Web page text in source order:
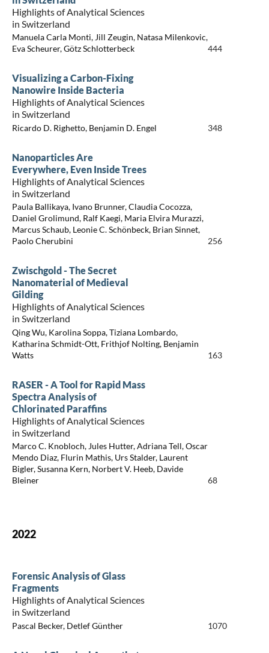
Highlights of Analytical Sciences
in Switzerland
Manuela Carla Monti, Jill Zeugin, Natasa Milenkovic,
Eva Scheurer, Götz Schlotterbeck
444
Visualizing a Carbon-Fixing
Nanowire Inside Bacteria
Highlights of Analytical Sciences
in Switzerland
Ricardo D. Righetto, Benjamin D. Engel 348
Nanoparticles Are
Everywhere, Even Inside Trees
Highlights of Analytical Sciences
in Switzerland
Paula Ballikaya, Ivano Brunner, Claudia Cocozza,
Daniel Grolimund, Ralf Kaegi, Maria Elvira Murazzi,
Marcus Schaub, Leonie C. Schönbeck, Brian Sinnet,
Paolo Cherubini
256
Zwischgold - The Secret
Nanomaterial of Medieval
Gilding
Highlights of Analytical Sciences
in Switzerland
Qing Wu, Karolina Soppa, Tiziana Lombardo,
Katharina Schmidt-Ott, Frithjof Nolting, Benjamin
Watts
163
RASER - A Tool for Rapid Mass
Spectra Analysis of
Chlorinated Paraffins
Highlights of Analytical Sciences
in Switzerland
Marco C. Knobloch, Jules Hutter, Adriana Tell, Oscar
Mendo Diaz, Flurin Mathis, Urs Stalder, Laurent
Bigler, Susanna Kern, Norbert V. Heeb, Davide
Bleiner
68
2022
Forensic Analysis of Glass
Fragments
Highlights of Analytical Sciences
in Switzerland
Pascal Becker, Detlef Günther 1070